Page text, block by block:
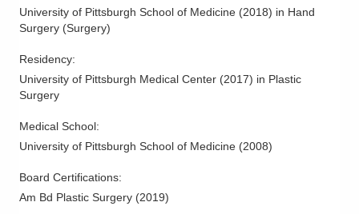
University of Pittsburgh School of Medicine (2018) in Hand
Surgery (Surgery)
Residency:
University of Pittsburgh Medical Center (2017) in Plastic
Surgery
Medical School:
University of Pittsburgh School of Medicine (2008)
Board Certifications:
Am Bd Plastic Surgery (2019)